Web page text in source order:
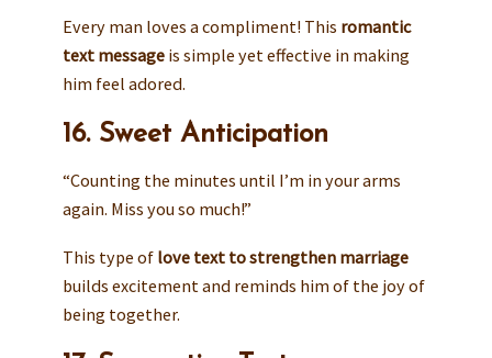
Every man loves a compliment! This romantic
text messageis simple yet effective in making
him feel adored.
16. Sweet Anticipation
“Counting the minutes until I’m in your arms
again. Miss you so much!”
This type of love text to strengthen marriage
builds excitement and reminds him of the joy of
being together.